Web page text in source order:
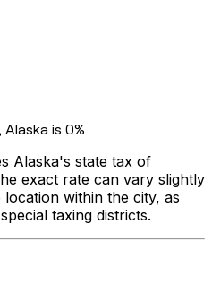
, Alaska is 0%
Alaska's state tax of
exact rate can vary slightly
within the city, as
taxing districts.